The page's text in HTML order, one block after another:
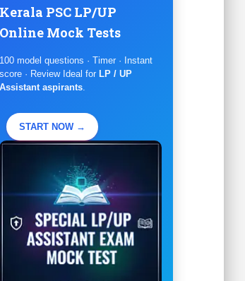
Kerala PSC LP/UP
Online Mock Tests
100 model questions · Timer · Instant
score · Review Ideal for LP / UP
Assistant aspirants.
START NOW →